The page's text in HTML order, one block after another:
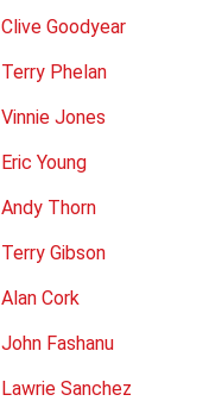
Clive Goodyear
Terry Phelan
Vinnie Jones
Eric Young
Andy Thorn
Terry Gibson
Alan Cork
John Fashanu
Lawrie Sanchez